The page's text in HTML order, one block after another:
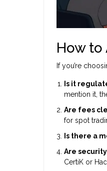
How to
If you’re
Is it
mention it,
Are fees
for spot
Is there a
Are
CertiK or